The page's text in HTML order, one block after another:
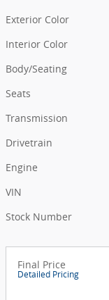
Exterior Color
Interior Color
Body/Seating
Seats
Transmission
Drivetrain
Engine
VIN
Stock Number
Final Price
Detailed Pricing